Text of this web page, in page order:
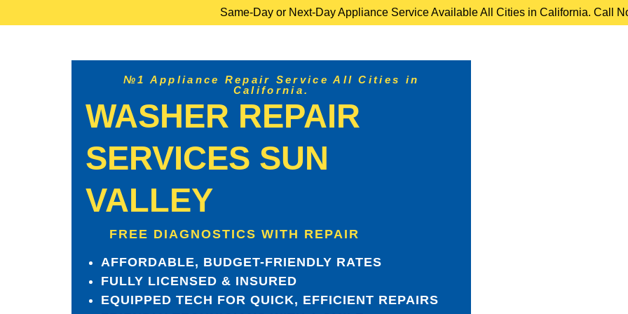
Same-Day or Next-Day Appliance Service Available All Cities in California. Call
№1 Appliance Repair Service All Cities in
California.
WASHER REPAIR
SERVICES SUN
VALLEY
FREE DIAGNOSTICS WITH REPAIR
AFFORDABLE, BUDGET-FRIENDLY RATES
FULLY LICENSED & INSURED
EQUIPPED TECH FOR QUICK, EFFICIENT REPAIRS